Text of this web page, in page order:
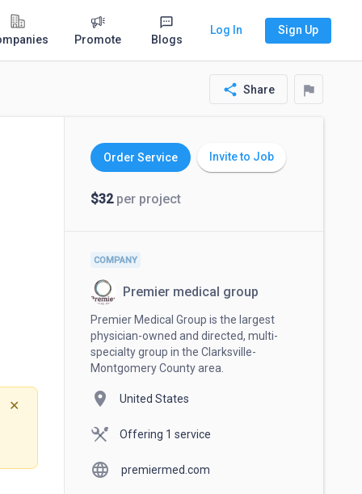
Promote Blogs
Log In Sign Up
share Share flag
✕
Order Service Invite to Job
$32per project
COMPANY
Premier medical group
Premier Medical Group is the largest
physician-owned and directed, multi-
specialty group in the Clarksville-
Montgomery County area.
location_on United States
Offering 1 service
language premiermed.com